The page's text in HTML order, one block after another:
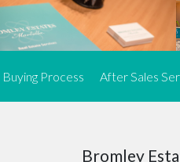
To better serve our clients, we
located offices
FromEl RosarioandElviriain
allows us to be closer to our
to buy or sell, ensuring we can
Expert
Buying Process After Sales
Bromley